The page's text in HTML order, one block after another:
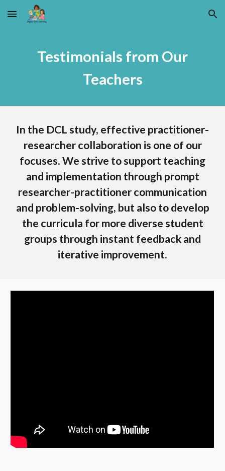
Skip to main content Skip to navigation
Testimonials from Our
Teachers
In the DCL study, effective practitioner-
researcher collaboration is one of our
focuses. We strive to support teaching
and implementation through prompt
researcher-practitioner communication
and problem-solving, but also to develop
the curricula for more diverse student
groups through instant feedback and
iterative improvement.